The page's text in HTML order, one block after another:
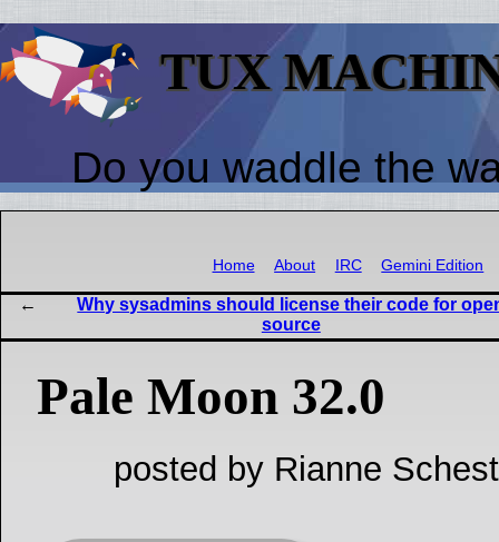
TUX
Do you waddle the
Home About IRC Gemini Edition
Why sysadmins should license their code for
source
Pale Moon 32.0
posted by Rianne